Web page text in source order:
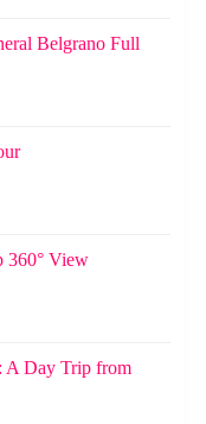
Belgrano Full
360° View
A Day Trip from